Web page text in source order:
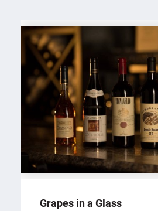
Grapes in a Glass